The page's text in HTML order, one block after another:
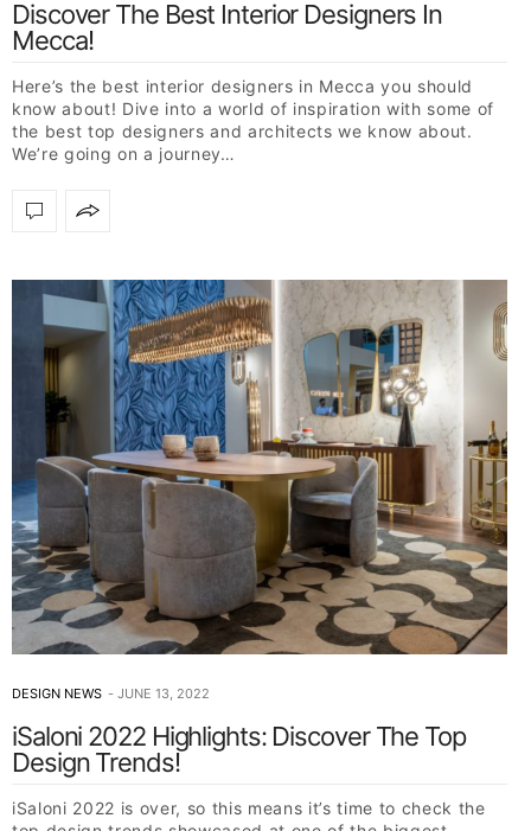
Discover The Best Interior Designers In
Mecca!
Here’s the best interior designers in Mecca you should
know about! Dive into a world of inspiration with some of
the best top designers and architects we know about.
We’re going on a journey…
DESIGN NEWS JUNE 13, 2022
iSaloni 2022 Highlights: Discover The Top
Design Trends!
iSaloni 2022 is over, so this means it’s time to check the